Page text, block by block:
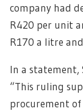
company had
R420 per unit
R170 a litre
In a statement,
“This ruling
procurement